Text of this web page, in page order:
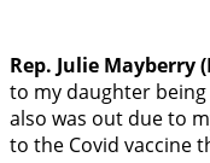
Rep. Julie Mayberry
to my daughter
also was out due to
to the Covid vaccine